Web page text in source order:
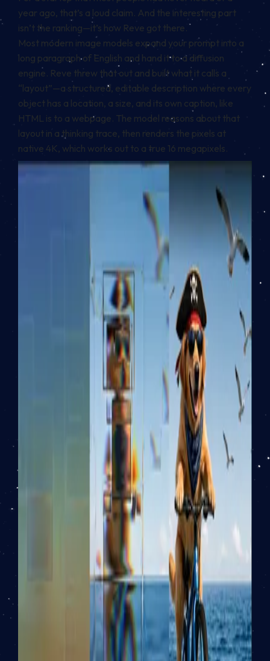
year ago, that’s a loud claim. And the interesting part
isn’t the ranking—it’s how Reve got there.
Most modern image models expand your prompt into a
long paragraph of English and hand it to a diffusion
engine. Reve threw that out and built what it calls a
“layout”—a structured, editable description where every
object has a location, a size, and its own caption, like
HTML is to a webpage. The model reasons about that
layout in a thinking trace, then renders the pixels at
native 4K, which works out to a true 16 megapixels.